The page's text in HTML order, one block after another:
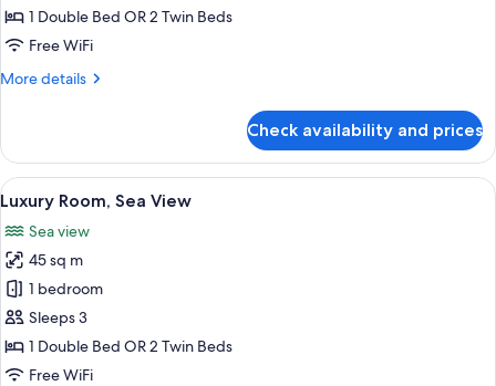
1 Double Bed OR 2 Twin Beds
Free WiFi
More details
More
Room
Check availability and prices
View
all
photos
for
Luxury
Room,
Sea
View
A hotel room with a large bed, a desk,
5
Luxury Room, Sea View
Sea view
45 sq m
1 bedroom
Sleeps 3
1 Double Bed OR 2 Twin Beds
Free WiFi